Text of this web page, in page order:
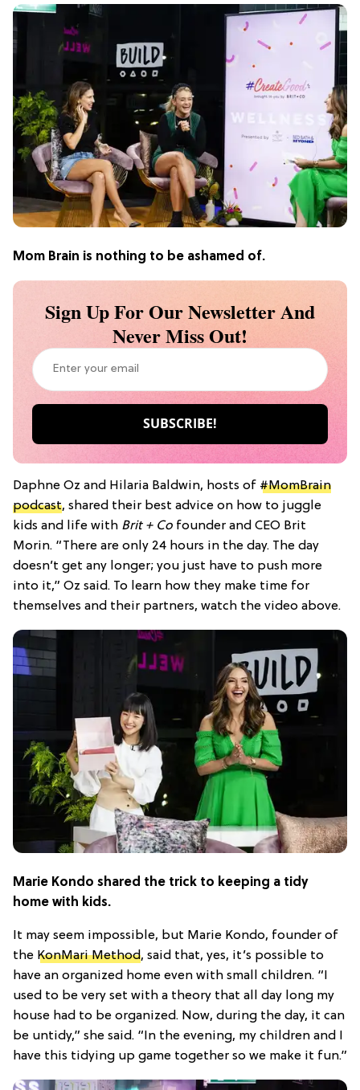
Mom Brain is nothing to be ashamed of.
Sign Up For Our Newsletter And
Never Miss Out!
Daphne Oz and Hilaria Baldwin, hosts of #MomBrain
podcast, shared their best advice on how to juggle
kids and life with Brit + Co founder and CEO Brit
Morin. “There are only 24 hours in the day. The day
doesn’t get any longer; you just have to push more
into it,” Oz said. To learn how they make time for
themselves and their partners, watch the video above.
Marie Kondo shared the trick to keeping a tidy
home with kids.
It may seem impossible, but Marie Kondo, founder of
the KonMari Method, said that, yes, it’s possible to
have an organized home even with small children. “I
used to be very set with a theory that all day long my
house had to be organized. Now, during the day, it can
be untidy,” she said. “In the evening, my children and I
have this tidying up game together so we make it fun.”